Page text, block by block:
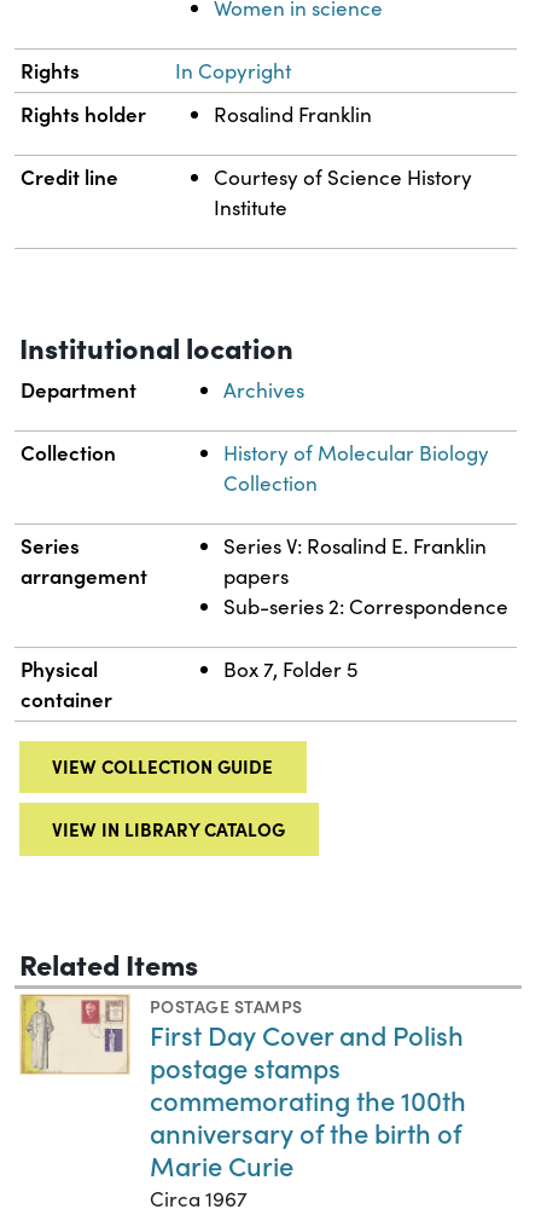
Women in science
Rights In Copyright
Rights holder Rosalind Franklin
Credit line
Courtesy of Science History
Institute
Institutional location
Department Archives
Collection
History of Molecular Biology
Collection
Series
arrangement
Series V: Rosalind E. Franklin
papers
Sub-series 2: Correspondence
Physical
container
Box 7, Folder 5
VIEW COLLECTION GUIDE
VIEW IN LIBRARY CATALOG
Related Items
POSTAGE STAMPS
First Day Cover and Polish
postage stamps
commemorating the 100th
anniversary of the birth of
Marie Curie
Circa 1967